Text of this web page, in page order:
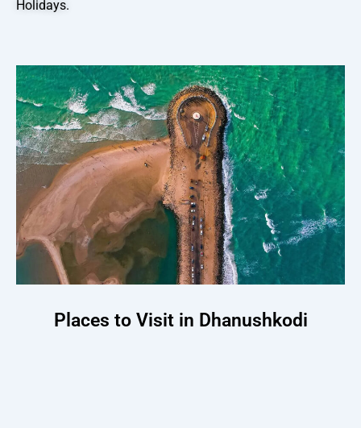
Holidays.
Places to Visit in Dhanushkodi